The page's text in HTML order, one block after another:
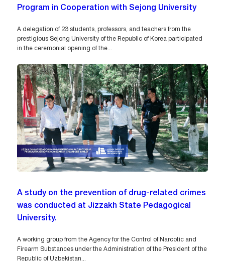
Program in Cooperation with Sejong University
A delegation of 23 students, professors, and teachers from the
prestigious Sejong University of the Republic of Korea participated
in the ceremonial opening of the...
A study on the prevention of drug-related crimes
was conducted at Jizzakh State Pedagogical
University.
A working group from the Agency for the Control of Narcotic and
Firearm Substances under the Administration of the President of the
Republic of Uzbekistan...